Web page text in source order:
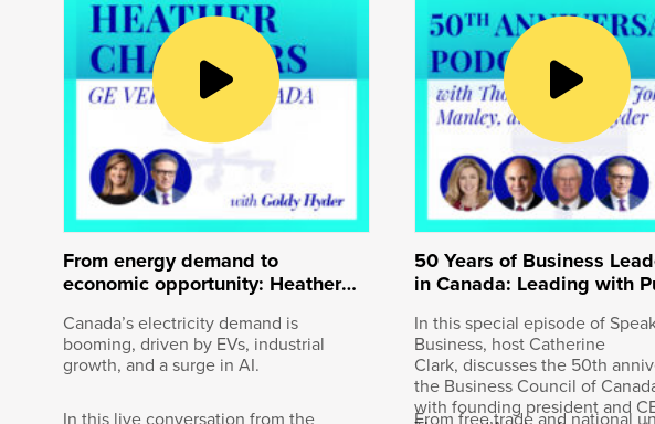
business leaders. I’m Goldy Hyder, president and
November 7th, 1885 in British Columbia, the last
track. The transcontinental railway was the first to
year, another first for the iconic Canadian company.
ceremonial final spike connected Canadian Pacific
named CPKC, became the first and only single-line
and Mexico. It stretches across more than thirty-two
20,000 people. Overseeing it all is Keith Creel,
joining me today to talk about this journey.
9th, not too late to say Happy New Year still.
Keith Creel:
Well, Happy New Year, Goldy, and thank you for
From energy demand to
economic opportunity: Heather
Canada’s electricity demand is
booming, driven by EVs, industrial
growth, and a surge in AI.
In this live conversation from the
50 Years of Business
in Canada: Leading with
In this special episode of
Business, host Catherine
Clark, discusses the 50th
the Business Council of
with founding president and
From free trade and national